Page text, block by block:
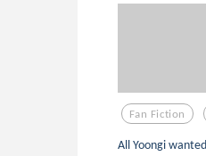
Fan Fiction
All Yoongi